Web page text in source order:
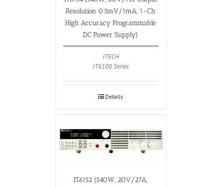
Resolution 0.5mV/1mA, 1-Ch
High Accuracy Programmable
DC Power Supply)
ITECH
IT6100 Series
Details
IT6152 (540W, 20V/27A,